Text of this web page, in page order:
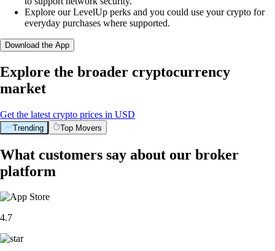
Explore our LevelUp perks and you could use your crypto for
everyday purchases where supported.
Download the App
Explore the broader cryptocurrency
market
Get the latest crypto prices in USD
Trending Top Movers
What customers say about our broker
platform
4.7